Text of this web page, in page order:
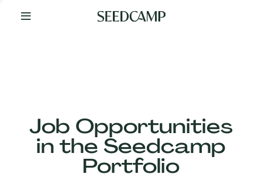
Your
Job Opportunities
in the Seedcamp
Portfolio
Our
Companies